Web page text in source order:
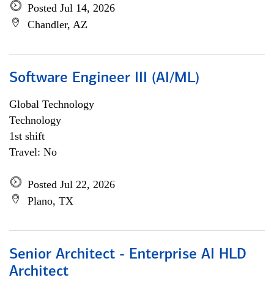
Posted Jul 14, 2026
Chandler, AZ
Software Engineer III (AI/ML)
Global Technology
Technology
1st shift
Travel: No
Posted Jul 22, 2026
Plano, TX
Senior Architect - Enterprise AI HLD
Architect